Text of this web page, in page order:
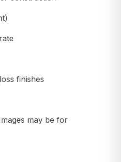
finishes
may be for